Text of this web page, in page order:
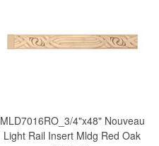
MLD7016RO_3/4"x48" Nouveau
Light Rail Insert Mldg Red Oak